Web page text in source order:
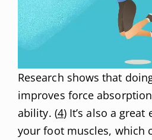
Research shows that
improves force
ability. (4) It’s also a
your foot muscles, which